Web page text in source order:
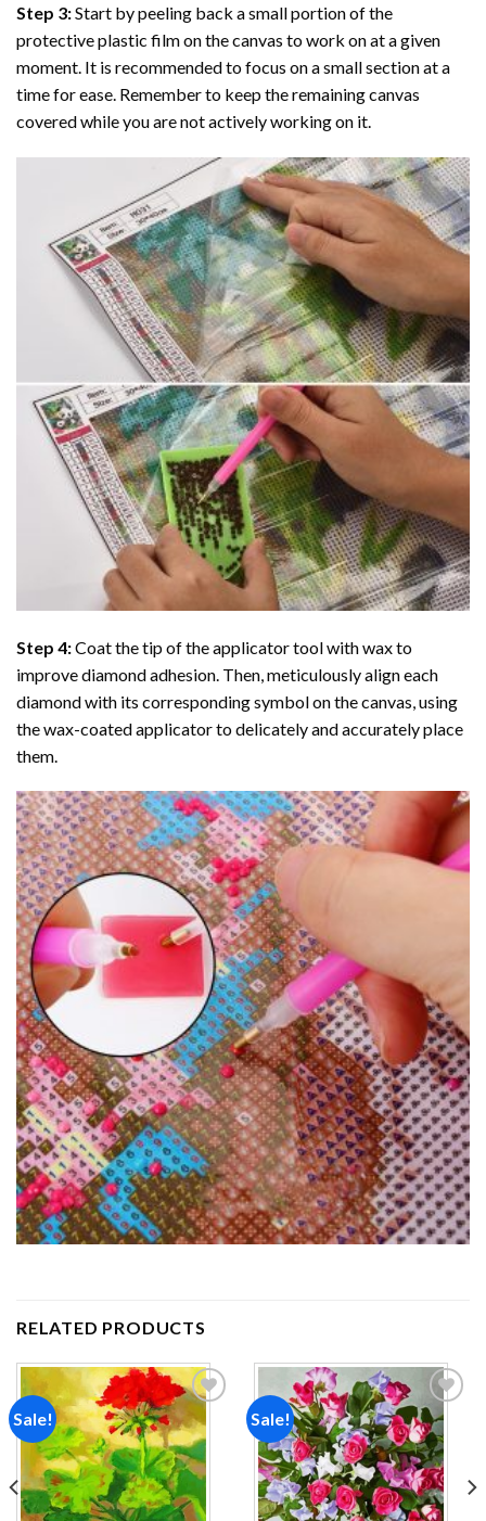
Step 3:Start by peeling back a small portion of the
protective plastic film on the canvas to work on at a given
moment. It is recommended to focus on a small section at a
time for ease. Remember to keep the remaining canvas
covered while you are not actively working on it.
Step 4:Coat the tip of the applicator tool with wax to
improve diamond adhesion. Then, meticulously align each
diamond with its corresponding symbol on the canvas, using
the wax-coated applicator to delicately and accurately place
them.
RELATED PRODUCTS
Sale!
Add to
wishlist
Sale!
Add to
wishlist